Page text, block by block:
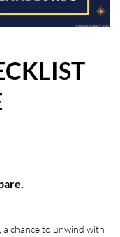
a chance to unwind with